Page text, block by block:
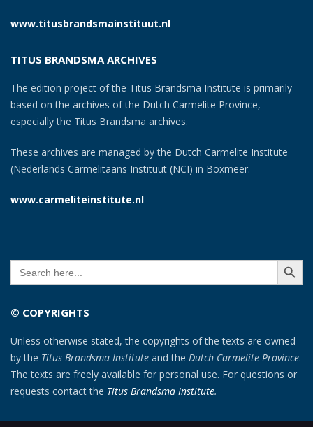
www.titusbrandsmainstituut.nl
TITUS BRANDSMA ARCHIVES
The edition project of the Titus Brandsma Institute is primarily
based on the archives of the Dutch Carmelite Province,
especially the Titus Brandsma archives.
These archives are managed by the Dutch Carmelite Institute
(Nederlands Carmelitaans Instituut (NCI) in Boxmeer.
www.carmeliteinstitute.nl
Search
for:
SEARCH
© COPYRIGHTS
Unless otherwise stated, the copyrights of the texts are owned
by the Titus Brandsma Institute and the Dutch Carmelite Province.
The texts are freely available for personal use. For questions or
requests contact the Titus Brandsma Institute.